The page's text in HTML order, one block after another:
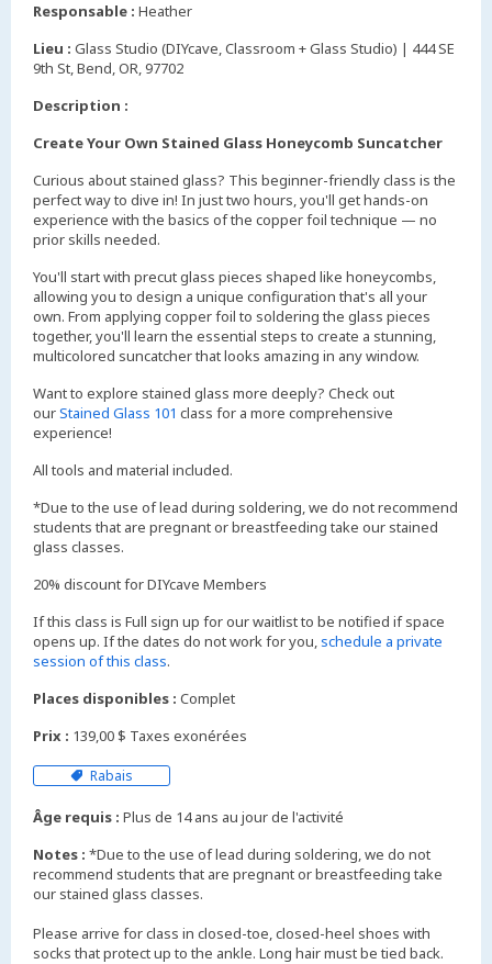
Responsable : Heather
Lieu : Glass Studio (DIYcave, Classroom + Glass Studio) | 444 SE
9th St, Bend, OR, 97702
Description :
Create Your Own Stained Glass Honeycomb Suncatcher
Curious about stained glass? This beginner-friendly class is the
perfect way to dive in! In just two hours, you'll get hands-on
experience with the basics of the copper foil technique — no
prior skills needed.
You'll start with precut glass pieces shaped like honeycombs,
allowing you to design a unique configuration that's all your
own. From applying copper foil to soldering the glass pieces
together, you'll learn the essential steps to create a stunning,
multicolored suncatcher that looks amazing in any window.
Want to explore stained glass more deeply? Check out
ourStained Glass 101 class for a more comprehensive
experience!
All tools and material included.
*Due to the use of lead during soldering, we do not recommend
students that are pregnant or breastfeeding take our stained
glass classes.
20% discount for DIYcave Members
If this class is Full sign up for our waitlist to be notified if space
opens up. If the dates do not work for you,schedule a private
session of this class.
Places disponibles : Complet
Prix : 139,00 $ Taxes exonérées
Rabais
Âge requis : Plus de 14 ans au jour de l'activité
Notes : *Due to the use of lead during soldering, we do not
recommend students that are pregnant or breastfeeding take
our stained glass classes.
Please arrive for class in closed-toe, closed-heel shoes with
socks that protect up to the ankle. Long hair must be tied back.